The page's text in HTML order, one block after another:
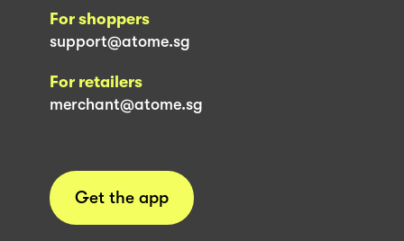
For shoppers
support@atome.sg
For retailers
merchant@atome.sg
Get the app